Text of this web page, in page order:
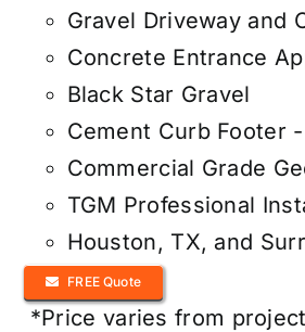
Gravel Driveway and
Concrete Entrance
Black Star Gravel
Cement Curb Footer
Commercial Grade
TGM Professional
Houston, TX, and
FREE Quote
*Price varies from